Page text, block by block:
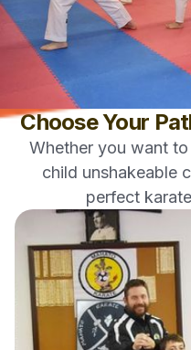
Choose Your
Whether you want
child unshakeable
perfect